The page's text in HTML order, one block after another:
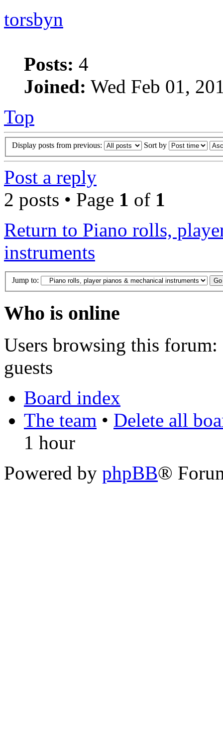
torsbyn
Posts: 4
Joined: Wed Feb 01,
Top
Display posts from previous: Sort by
Post a reply
2 posts • Page 1 of 1
Return to Piano rolls,
instruments
Jump to:
Who is online
Users browsing this forum:
guests
Board index
The team • Delete all
1 hour
Powered by phpBB®